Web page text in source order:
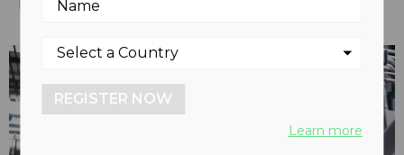
REGISTER NOW
Learn more